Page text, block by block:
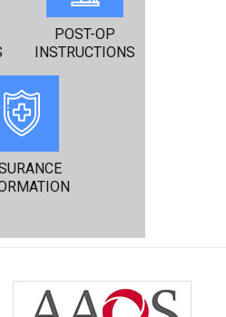
POST-OP
INSTRUCTIONS